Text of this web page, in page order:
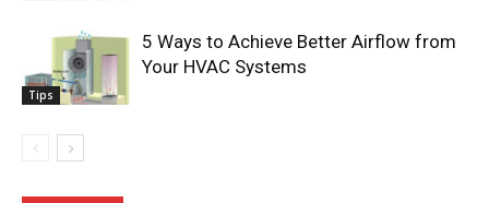
Tips
5 Ways to Achieve Better Airflow from
Your HVAC Systems